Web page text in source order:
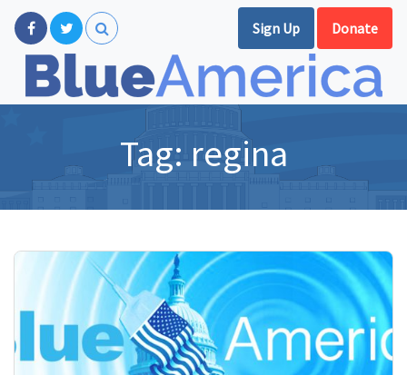
Sign Up Donate
Tag: regina